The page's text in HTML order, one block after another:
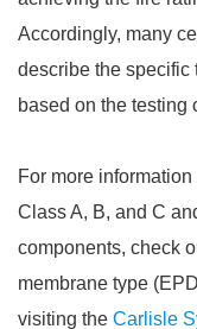
Accordingly, many
describe the specific
based on the testing
For more
Class A, B, and C
components, check
membrane type
visiting the Carlisle